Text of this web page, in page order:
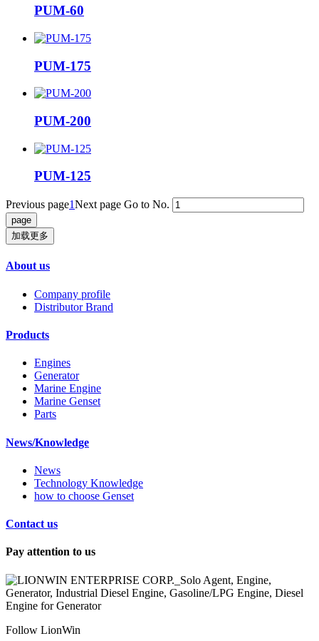
PUM-60
PUM-175
PUM-200
PUM-125
Previous page1Next page Go to No.
加载更多
About us
Company profile
Distributor Brand
Products
Engines
Generator
Marine Engine
Marine Genset
Parts
News/Knowledge
News
Technology Knowledge
how to choose Genset
Contact us
Pay attention to us
Follow LionWin